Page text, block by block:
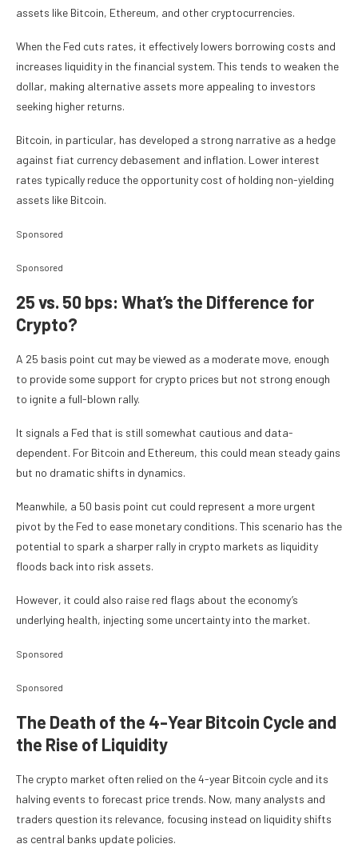
assets like Bitcoin, Ethereum, and other cryptocurrencies.
When the Fed cuts rates, it effectively lowers borrowing costs and
increases liquidity in the financial system. This tends to weaken the
dollar, making alternative assets more appealing to investors
seeking higher returns.
Bitcoin, in particular, has developed a strong narrative as a hedge
against fiat currency debasement and inflation. Lower interest
rates typically reduce the opportunity cost of holding non-yielding
assets like Bitcoin.
Sponsored
Sponsored
25 vs. 50 bps: What’s the Difference for
Crypto?
A 25 basis point cut may be viewed as a moderate move, enough
to provide some support for crypto prices but not strong enough
to ignite a full-blown rally.
It signals a Fed that is still somewhat cautious and data-
dependent. For Bitcoin and Ethereum, this could mean steady gains
but no dramatic shifts in dynamics.
Meanwhile, a 50 basis point cut could represent a more urgent
pivot by the Fed to ease monetary conditions. This scenario has the
potential to spark a sharper rally in crypto markets as liquidity
floods back into risk assets.
However, it could also raise red flags about the economy’s
underlying health, injecting some uncertainty into the market.
Sponsored
Sponsored
The Death of the 4-Year Bitcoin Cycle and
the Rise of Liquidity
The crypto market often relied on the 4-year Bitcoin cycle and its
halving events to forecast price trends. Now, many analysts and
traders question its relevance, focusing instead on liquidity shifts
as central banks update policies.